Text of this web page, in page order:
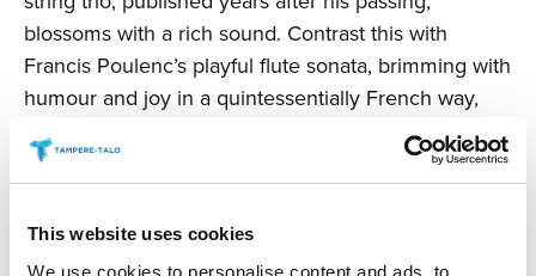
This website uses cookies
We use cookies to personalise content and ads, to
blossoms with a rich sound. Contrast this with
Francis Poulenc’s playful flute sonata, brimming with
humour and joy in a quintessentially French way,
while Arnold Schoenberg’s early love drama finds
transcendent bliss amid the passion.
The concert includes an intermission and will last